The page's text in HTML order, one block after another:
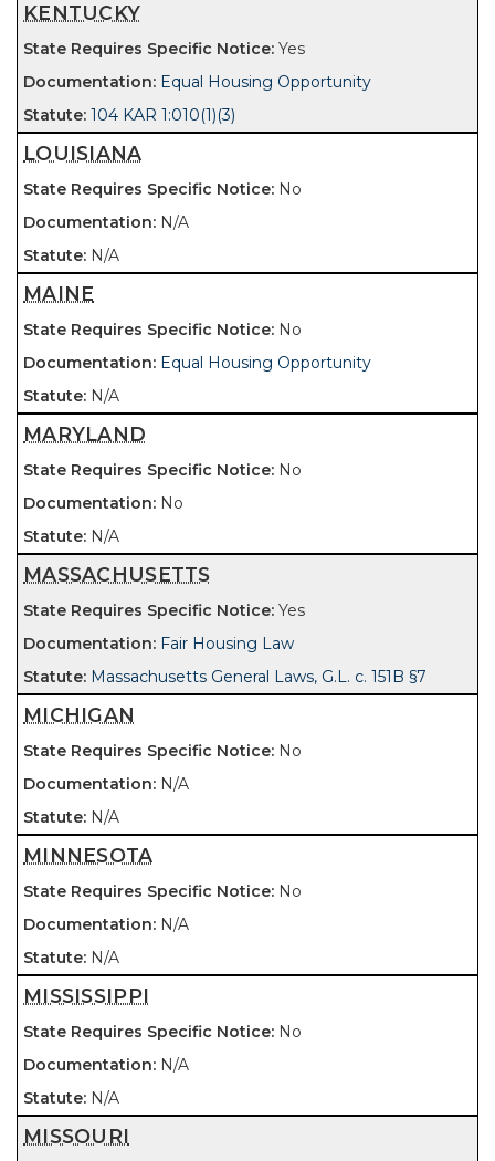
KENTUCKY
Yes
Equal Housing Opportunity
104 KAR 1:010(1)(3)
LOUISIANA
No
N/A
N/A
MAINE
No
Equal Housing Opportunity
N/A
MARYLAND
No
No
N/A
MASSACHUSETTS
Yes
Fair Housing Law
Massachusetts General Laws, G.L. c. 151B §7
MICHIGAN
No
N/A
N/A
MINNESOTA
No
N/A
N/A
MISSISSIPPI
No
N/A
N/A
MISSOURI